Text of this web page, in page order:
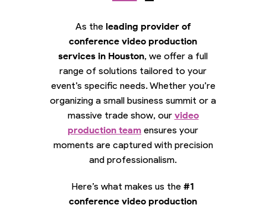
As the leading provider of
conference video production
services in Houston, we offer a full
range of solutions tailored to your
event’s specific needs. Whether you’re
organizing a small business summit or a
massive trade show, our video
production team ensures your
moments are captured with precision
and professionalism.
Here’s what makes us the #1
conference video production